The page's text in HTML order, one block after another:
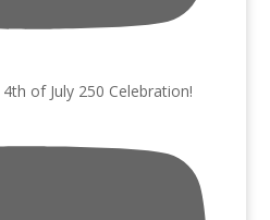
of July 250 Celebration!